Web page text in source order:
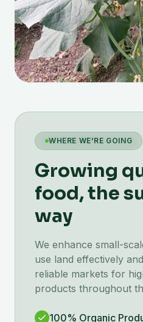
WHERE WE'RE GOING
Growing
food, the
way
We enhance small-
use land effectively
reliable markets for
products throughout
100% Organic